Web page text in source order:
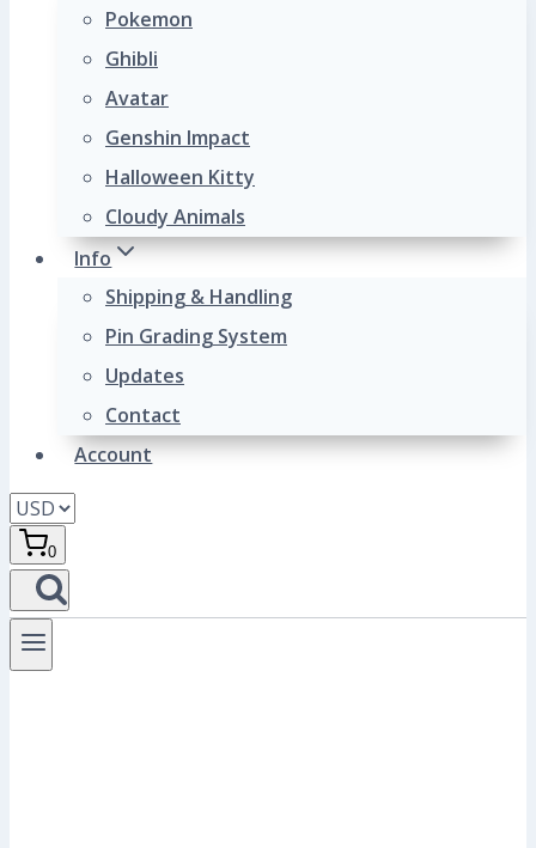
Pokemon
Ghibli
Avatar
Genshin Impact
Halloween Kitty
Cloudy Animals
Info
Shipping & Handling
Pin Grading System
Updates
Contact
Account
0